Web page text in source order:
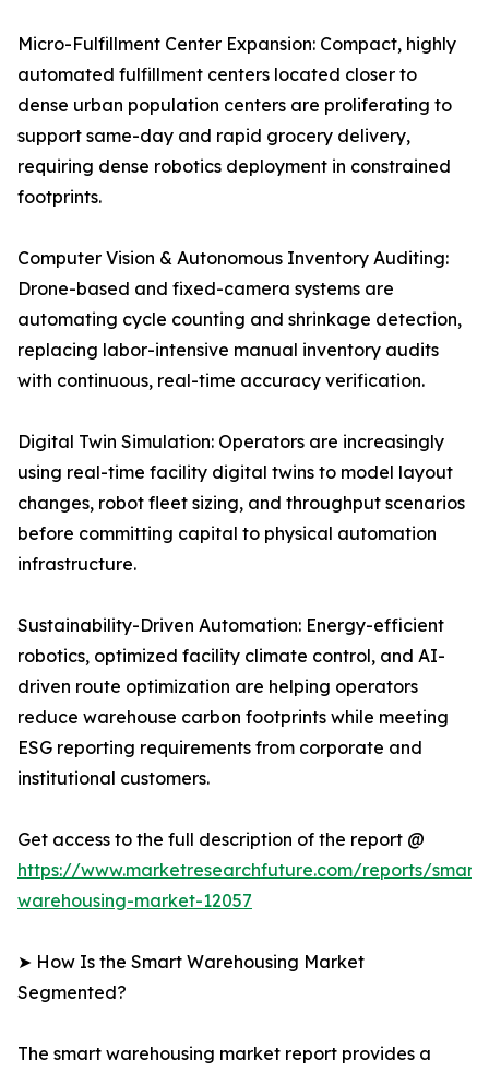
Micro-Fulfillment Center Expansion: Compact, highly
automated fulfillment centers located closer to
dense urban population centers are proliferating to
support same-day and rapid grocery delivery,
requiring dense robotics deployment in constrained
footprints.
Computer Vision & Autonomous Inventory Auditing:
Drone-based and fixed-camera systems are
automating cycle counting and shrinkage detection,
replacing labor-intensive manual inventory audits
with continuous, real-time accuracy verification.
Digital Twin Simulation: Operators are increasingly
using real-time facility digital twins to model layout
changes, robot fleet sizing, and throughput scenarios
before committing capital to physical automation
infrastructure.
Sustainability-Driven Automation: Energy-efficient
robotics, optimized facility climate control, and AI-
driven route optimization are helping operators
reduce warehouse carbon footprints while meeting
ESG reporting requirements from corporate and
institutional customers.
Get access to the full description of the report @
https://www.marketresearchfuture.com/reports/smart-
warehousing-market-12057
➤ How Is the Smart Warehousing Market
Segmented?
The smart warehousing market report provides a